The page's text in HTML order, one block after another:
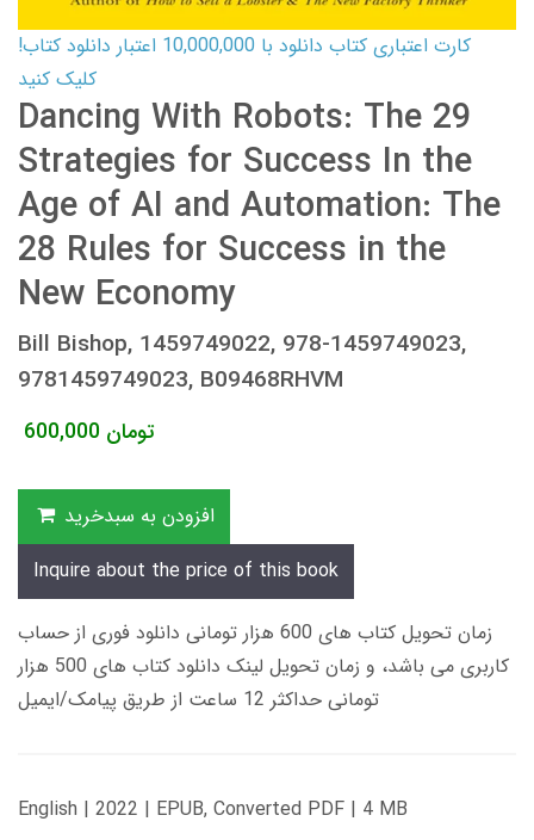
کارت اعتباری کتاب دانلود با 10,000,000 اعتبار دانلود کتاب!
کلیک کنید
Dancing With Robots: The 29
Strategies for Success In the
Age of AI and Automation: The
28 Rules for Success in the
New Economy
Bill Bishop, 1459749022, 978-1459749023,
9781459749023, B09468RHVM
600,000 تومان
افزودن به سبدخرید
Inquire about the price of this book
زمان تحویل کتاب های 600 هزار تومانی دانلود فوری از حساب
کاربری می باشد، و زمان تحویل لینک دانلود کتاب های 500 هزار
تومانی حداکثر 12 ساعت از طریق پیامک/ایمیل
English | 2022 | EPUB, Converted PDF | 4 MB